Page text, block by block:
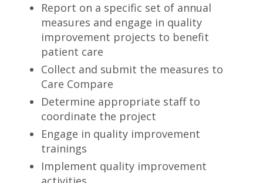
Report on a specific set of annual
measures and engage in quality
improvement projects to benefit
patient care
Collect and submit the measures to
Care Compare
Determine appropriate staff to
coordinate the project
Engage in quality improvement
trainings
Implement quality improvement